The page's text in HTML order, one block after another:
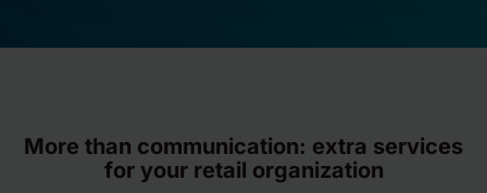
More than communication: extra services
for your retail organization